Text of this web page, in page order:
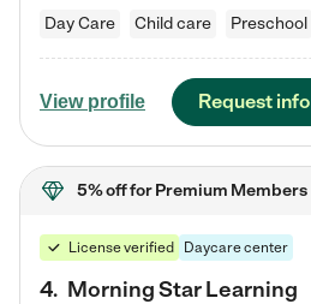
Day Care Child care Preschool
View profile Request info
5% offfor Premium Members
License verified Daycare center
4. Morning Star Learning